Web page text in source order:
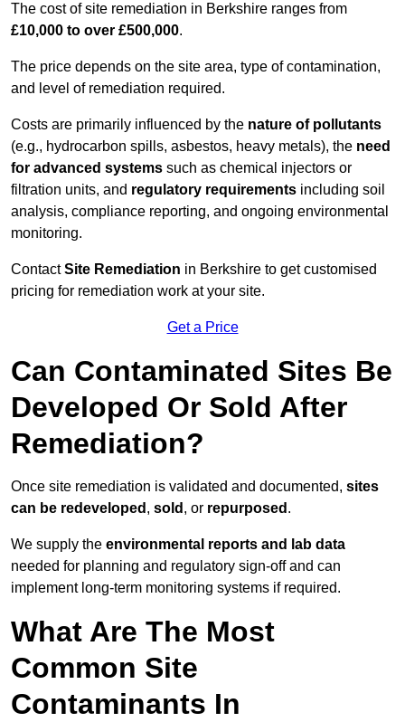
The cost of site remediation in Berkshire ranges from
£10,000 to over £500,000.
The price depends on the site area, type of contamination,
and level of remediation required.
Costs are primarily influenced by the nature of pollutants
(e.g., hydrocarbon spills, asbestos, heavy metals), the need
for advanced systems such as chemical injectors or
filtration units, and regulatory requirements including soil
analysis, compliance reporting, and ongoing environmental
monitoring.
ContactSite Remediation in Berkshire to get customised
pricing for remediation work at your site.
Get a Price
Can Contaminated Sites Be
Developed Or Sold After
Remediation?
Once site remediation is validated and documented, sites
can be redeveloped , sold , or repurposed .
We supply the environmental reports and lab data
needed for planning and regulatory sign‑off and can
implement long‑term monitoring systems if required.
What Are The Most
Common Site
Contaminants In